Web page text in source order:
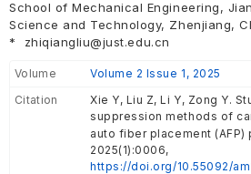
School of Mechanical Engineering,
Science and Technology, Zhenjiang,
*
zhiqiangliu@just.edu.cn
Volume
Volume 2 Issue 1, 2025
Citation
Xie Y, Liu Z, Li Y, Zong Y.
suppression methods of
auto fiber placement (AFP)
2025(1):0006,
https://doi.org/10.55092/